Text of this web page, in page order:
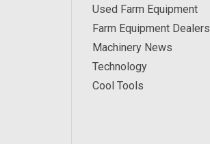
Used Farm Equipment
Farm Equipment Dealers
Machinery News
Technology
Cool Tools